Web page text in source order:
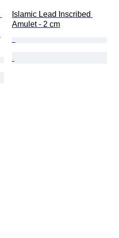
Islamic Lead Inscribed
Amulet - 2 cm